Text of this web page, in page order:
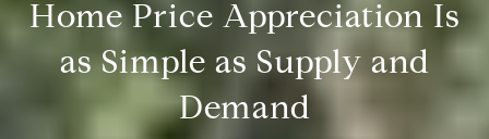
Home Price Appreciation Is
as Simple as Supply and
Demand